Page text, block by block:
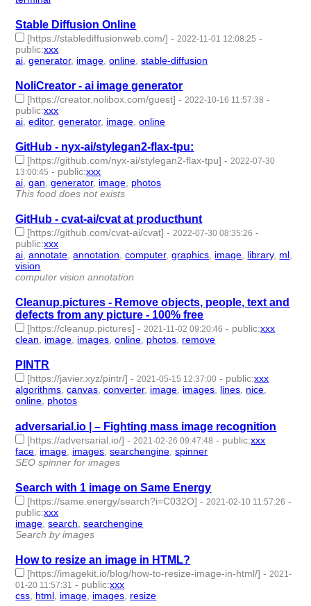
Stable Diffusion Online
[https://stablediffusionweb.com/] - 2022-11-01 12:08:25 -
public:xxx
ai ,generator, image ,online ,stable-diffusion
NoliCreator - ai image generator
[https://creator.nolibox.com/guest] -2022-10-16 11:57:38 -
public:xxx
ai,editor,generator, image,online
GitHub - nyx-ai/stylegan2-flax-tpu:
[https://github.com/nyx-ai/stylegan2-flax-tpu] -2022-07-30
13:00:45 - public:xxx
ai,gan,generator, image, photos
This food does not exists
GitHub - cvat-ai/cvat at producthunt
[https://github.com/cvat-ai/cvat] -2022-07-30 08:35:26 -
public:xxx
ai,annotate,annotation,computer,graphics, image, library, ml,
vision
computer vision annotation
Cleanup.pictures - Remove objects, people, text and
defects from any picture - 100% free
[https://cleanup.pictures] -2021-11-02 09:20:46 - public:xxx
clean, image, images,online, photos, remove
PINTR
[https://javier.xyz/pintr/] -2021-05-15 12:37:00 - public:xxx
algorithms,canvas,converter, image, images, lines, nice,
online, photos
adversarial.io | – Fighting mass image recognition
[https://adversarial.io/] - 2021-02-26 09:47:48 - public:xxx
face image images ,searchengine ,spinner
SEO spinner for images
Search with 1 image on Same Energy
[https://same.energy/search?i=C032O] - 2021-02-10 11:57:26 -
public:xxx
image ,search ,searchengine
Search by images
How to resize an image in HTML?
[https://imagekit.io/blog/how-to-resize-image-in-html/] - 2021-
01-20 11:57:31 - public:xxx
css html image images resize